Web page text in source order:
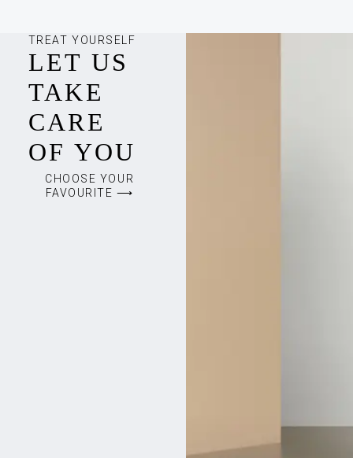
TREAT YOURSELF
LET US
TAKE
CARE
OF YOU
CHOOSE YOUR
FAVOURITE ⟶